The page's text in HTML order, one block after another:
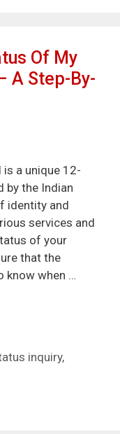
Of My
A Step-By-
a unique 12-
by the Indian
identity and
services and
of your
that the
know when …
inquiry,